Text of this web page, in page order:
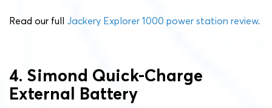
Read our full Jackery Explorer 1000 power station review.
4. Simond Quick-Charge
External Battery